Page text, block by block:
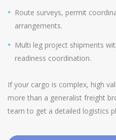
Route surveys, permit
arrangements.
Multi leg project shipments
readiness coordination.
If your cargo is complex, high
more than a generalist freight
team to get a detailed logistics